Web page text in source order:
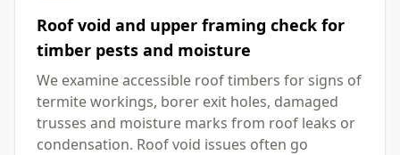
Roof void and upper framing check for
timber pests and moisture
We examine accessible roof timbers for signs of
termite workings, borer exit holes, damaged
trusses and moisture marks from roof leaks or
condensation. Roof void issues often go